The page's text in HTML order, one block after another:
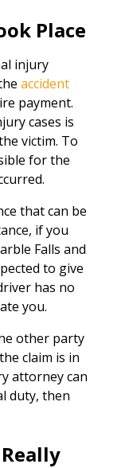
Place
injury
accident
payment.
cases is
victim. To
for the
that can be
if you
Falls and
to give
has no
you.
other party
claim is in
attorney can
duty, then